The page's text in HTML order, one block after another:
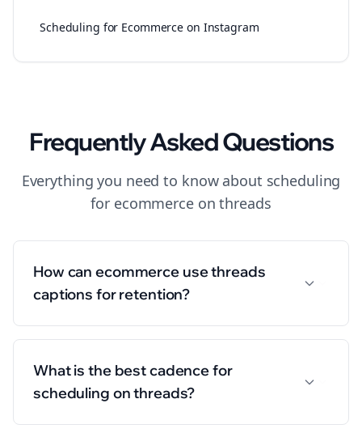
Scheduling for Ecommerce on Instagram
Frequently Asked Questions
Everything you need to know about scheduling
for ecommerceonthreads
How can ecommerce use threads
captions for retention?
What is the best cadence for
scheduling on threads?